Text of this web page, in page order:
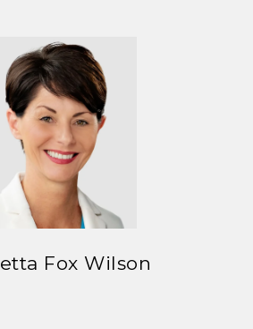
Fox Wilson